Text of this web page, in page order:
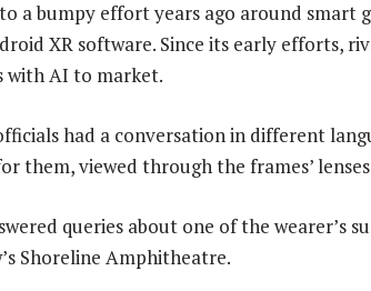
a bumpy effort years ago around smart
XR software. Since its early efforts,
with AI to market.
had a conversation in different
them, viewed through the frames’
queries about one of the wearer’s
Shoreline Amphitheatre.